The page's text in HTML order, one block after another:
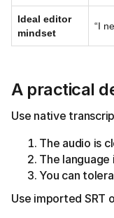
Ideal editor
mindset
“I
A practical
Use native
The audio is
The
You can
Use imported SRT